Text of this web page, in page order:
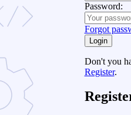
Password:
Forgot
Login
Don't you
Register.